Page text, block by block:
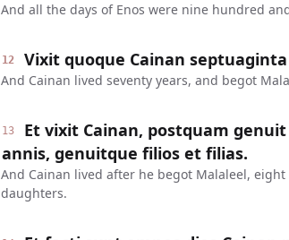
And all the days of Enos were nine hundred
12 Vixit quoque Cainan
And Cainan lived seventy years, and begot
13
Et vixit Cainan, postquam
annis, genuitque filios et filias.
And Cainan lived after he begot Malaleel,
daughters.